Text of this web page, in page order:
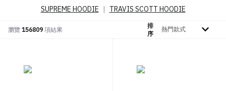
SUPREME HOODIE
| TRAVIS SCOTT HOODIE
瀏覽 156809 項結果
排
序
排序依據